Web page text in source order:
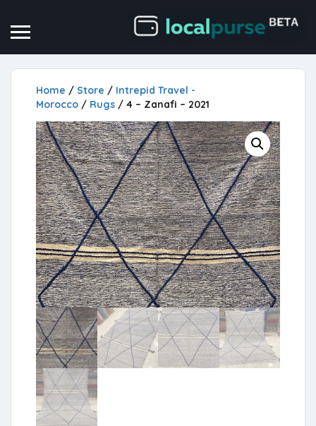
Home / Store / Intrepid Travel -
Morocco / Rugs / 4 – Zanafi – 2021